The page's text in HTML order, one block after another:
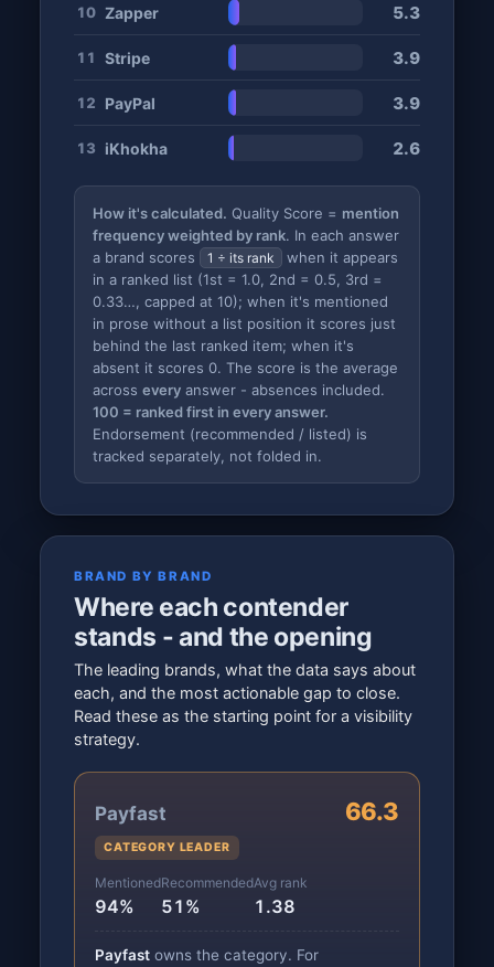
10 Zapper 5.3
11 Stripe 3.9
12 PayPal 3.9
13 iKhokha 2.6
How it's calculated. Quality Score = mention
frequency weighted by rank. In each answer
a brand scores
1 ÷ its rank
when it appears
in a ranked list (1st = 1.0, 2nd = 0.5, 3rd =
0.33…, capped at 10); when it's mentioned
in prose without a list position it scores just
behind the last ranked item; when it's
absent it scores 0. The score is the average
across every answer - absences included.
100 = ranked first in every answer.
Endorsement (recommended / listed) is
tracked separately, not folded in.
BRAND BY BRAND
Where each contender
stands - and the opening
The leading brands, what the data says about
each, and the most actionable gap to close.
Read these as the starting point for a visibility
strategy.
Payfast
CATEGORY LEADER
66.3
Mentioned
94%
Recommended
51%
Avg rank
1.38
Payfast owns the category. For